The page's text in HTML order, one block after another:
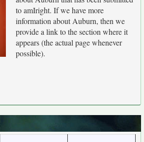
to amIright. If we have more
information about Auburn, then we
provide a link to the section where it
appears (the actual page whenever
possible).